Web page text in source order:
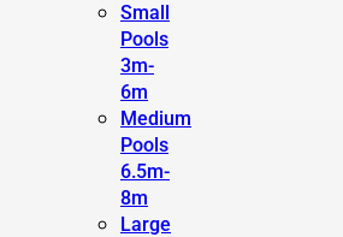
Small
Pools
3m-
6m
Medium
Pools
6.5m-
8m
Large